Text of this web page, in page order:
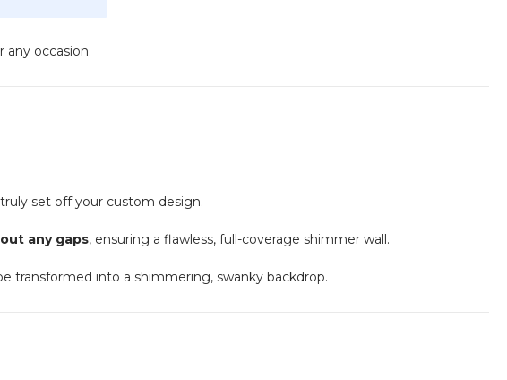
any occasion.
set off your custom design.
any gaps, ensuring a flawless, full-coverage shimmer wall.
transformed into a shimmering, swanky backdrop.